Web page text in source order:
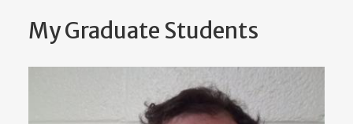
My Graduate Students